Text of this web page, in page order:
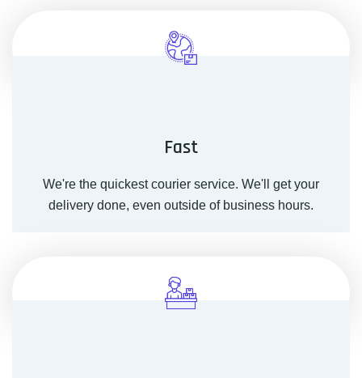
Fast
We're the quickest courier service. We'll get your
delivery done, even outside of business hours.